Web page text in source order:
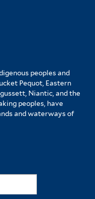
peoples and
Pequot, Eastern
Niantic, and the
peoples, have
and waterways of